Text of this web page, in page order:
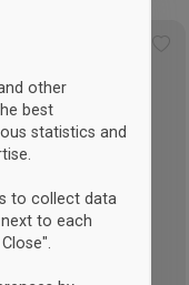
other
best
statistics and
to collect data
to each